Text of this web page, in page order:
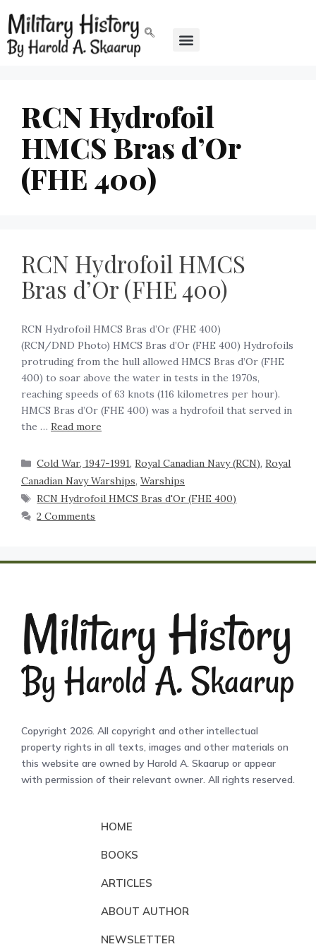
RCN Hydrofoil
HMCS Bras d’Or
(FHE 400)
RCN Hydrofoil HMCS
Bras d’Or (FHE 400)
RCN Hydrofoil HMCS Bras d’Or (FHE 400)
(RCN/DND Photo) HMCS Bras d’Or (FHE 400) Hydrofoils
protruding from the hull allowed HMCS Bras d’Or (FHE
400) to soar above the water in tests in the 1970s,
reaching speeds of 63 knots (116 kilometres per hour).
HMCS Bras d’Or (FHE 400) was a hydrofoil that served in
the … Read more
Cold War, 1947-1991,Royal Canadian Navy (RCN),Royal
Canadian Navy Warships, Warships
RCN Hydrofoil HMCS Bras d'Or (FHE 400)
2 Comments
Copyright 2026. All copyright and other intellectual
property rights in all texts, images and other materials on
this website are owned by Harold A. Skaarup or appear
with permission of their relevant owner. All rights reserved.
HOME
BOOKS
ARTICLES
ABOUT AUTHOR
NEWSLETTER